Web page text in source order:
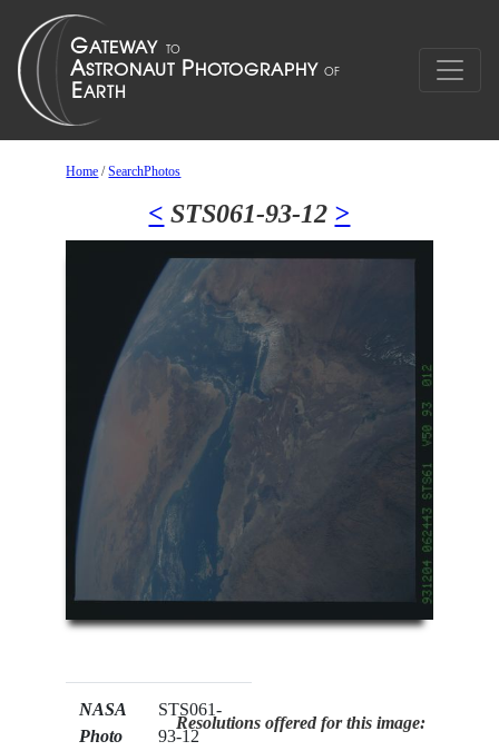
Home /SearchPhotos
< STS061-93-12 >
NASA
Photo
STS061-
93-12
Resolutions offered for this image: